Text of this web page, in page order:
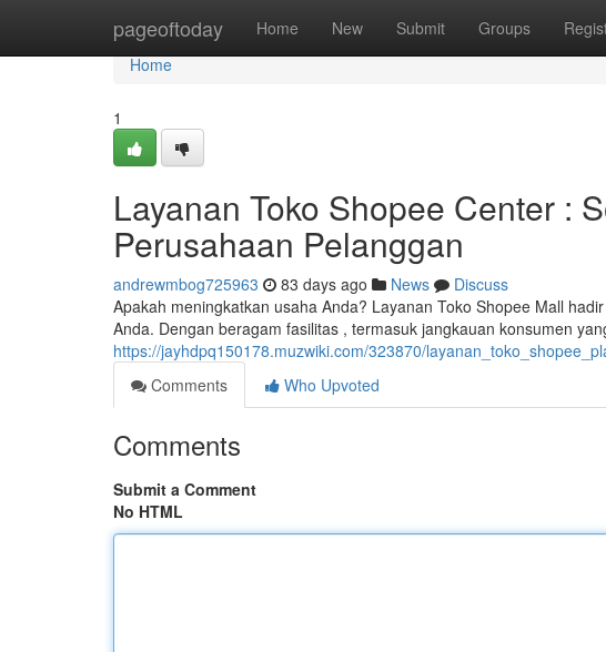
pageoftoday Home New Submit Groups
Home
Home
1
Layanan Toko Shopee Center :
Perusahaan Pelanggan
andrewmbog725963 83 days ago News
Discuss
Apakah meningkatkan usaha Anda? Layanan Toko Shopee Mall
Anda. Dengan beragam fasilitas , termasuk jangkauan konsumen
https://jayhdpq150178.muzwiki.com/323870/
Comments
Who Upvoted
Comments
Submit a Comment
No HTML